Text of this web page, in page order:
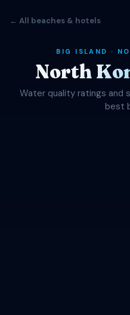
← All beaches & hotels
BIG ISLAND ·
North
Water quality ratings and
best